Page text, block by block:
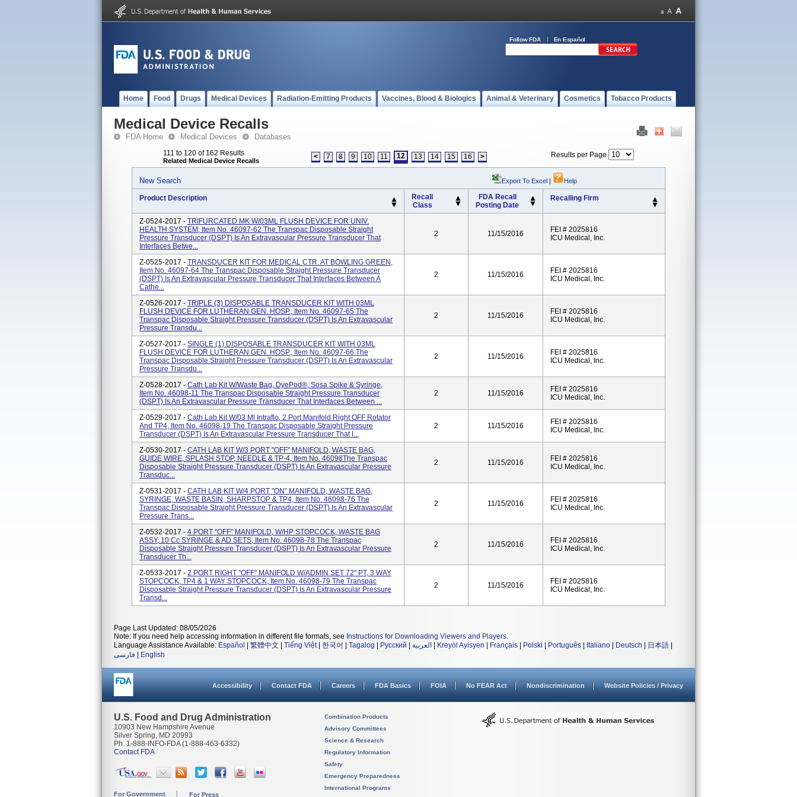
Follow FDA En Español
Home Food Drugs Medical Devices Radiation-Emitting Products Vaccines, Blood & Biologics Animal & Veterinary Cosmetics Tobacco Products
Medical Device Recalls
FDA Home Medical Devices Databases
111 to 120 of 162 Results
Related Medical Device Recalls < 7 8 9 10 11 12 13 14 15 16 > Results per Page
New Search Export To Excel | Help
Product Description
Recall
Class
FDA Recall
Posting Date
Recalling Firm
Z-0524-2017 - TRIFURCATED MK W/03ML FLUSH DEVICE FOR UNIV.
HEALTH SYSTEM, Item No. 46097-62 The Transpac Disposable Straight
Pressure Transducer (DSPT) Is An Extravascular Pressure Transducer That
Interfaces Betwe...
2 11/15/2016
FEI # 2025816
ICU Medical, Inc.
Z-0525-2017 - TRANSDUCER KIT FOR MEDICAL CTR. AT BOWLING GREEN,
Item No. 46097-64 The Transpac Disposable Straight Pressure Transducer
(DSPT) Is An Extravascular Pressure Transducer That Interfaces Between A
Cathe...
2 11/15/2016
FEI # 2025816
ICU Medical, Inc.
Z-0526-2017 - TRIPLE (3) DISPOSABLE TRANSDUCER KIT WITH 03ML
FLUSH DEVICE FOR LUTHERAN GEN. HOSP., Item No. 46097-65 The
Transpac Disposable Straight Pressure Transducer (DSPT) Is An Extravascular
Pressure Transdu...
2 11/15/2016
FEI # 2025816
ICU Medical, Inc.
Z-0527-2017 - SINGLE (1) DISPOSABLE TRANSDUCER KIT WITH 03ML
FLUSH DEVICE FOR LUTHERAN GEN. HOSP., Item No. 46097-66 The
Transpac Disposable Straight Pressure Transducer (DSPT) Is An Extravascular
Pressure Transdu...
2 11/15/2016
FEI # 2025816
ICU Medical, Inc.
Z-0528-2017 - Cath Lab Kit W/Waste Bag, DyePod®, Sosa Spike & Syringe,
Item No. 46098-11 The Transpac Disposable Straight Pressure Transducer
(DSPT) Is An Extravascular Pressure Transducer That Interfaces Between ...
2 11/15/2016
FEI # 2025816
ICU Medical, Inc.
Z-0529-2017 - Cath Lab Kit W/03 Ml Intraflo, 2 Port Manifold Right OFF Rotator
And TP4, Item No. 46098-19 The Transpac Disposable Straight Pressure
Transducer (DSPT) Is An Extravascular Pressure Transducer That I...
2 11/15/2016
FEI # 2025816
ICU Medical, Inc.
Z-0530-2017 - CATH LAB KIT W/3 PORT "OFF" MANIFOLD, WASTE BAG,
GUIDE WIRE, SPLASH STOP, NEEDLE & TP-4, Item No. 46098The Transpac
Disposable Straight Pressure Transducer (DSPT) Is An Extravascular Pressure
Transduc...
2 11/15/2016
FEI # 2025816
ICU Medical, Inc.
Z-0531-2017 - CATH LAB KIT W/4 PORT "ON" MANIFOLD, WASTE BAG,
SYRINGE, WASTE BASIN, SHARPSTOP & TP4, Item No. 46098-76 The
Transpac Disposable Straight Pressure Transducer (DSPT) Is An Extravascular
Pressure Trans...
2 11/15/2016
FEI # 2025816
ICU Medical, Inc.
Z-0532-2017 - 4 PORT "OFF" MANIFOLD, W/HP STOPCOCK, WASTE BAG
ASSY, 10 Cc SYRINGE & AD SETS, Item No. 46098-78 The Transpac
Disposable Straight Pressure Transducer (DSPT) Is An Extravascular Pressure
Transducer Th...
2 11/15/2016
FEI # 2025816
ICU Medical, Inc.
Z-0533-2017 - 2 PORT RIGHT "OFF" MANIFOLD W/ADMIN SET 72" PT, 3 WAY
STOPCOCK, TP4 & 1 WAY STOPCOCK, Item No. 46098-79 The Transpac
Disposable Straight Pressure Transducer (DSPT) Is An Extravascular Pressure
Transd...
2 11/15/2016
FEI # 2025816
ICU Medical, Inc.
Page Last Updated: 08/05/2026
Note: If you need help accessing information in different file formats, see Instructions for Downloading Viewers and Players.
Language Assistance Available: Español 繁體中文 Tiếng Việt| 한국어 Tagalog Русский العربية Kreyòl Ayisyen Français Polski Português Italiano Deutsch 日本語
فارسی
English
Accessibility Contact FDA Careers FDA Basics FOIA No FEAR Act Nondiscrimination Website Policies / Privacy
U.S. Food and Drug Administration
10903 New Hampshire Avenue
Silver Spring, MD 20993
Ph. 1-888-INFO-FDA (1-888-463-6332)
Contact FDA
For Government For Press
Combination Products
Advisory Committees
Science & Research
Regulatory Information
Safety
Emergency Preparedness
International Programs